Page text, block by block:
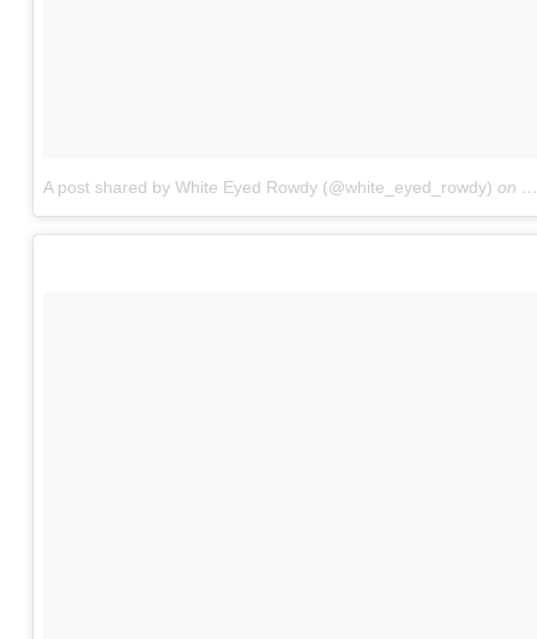
A post shared by White Eyed Rowdy (@white_eyed_rowdy) on